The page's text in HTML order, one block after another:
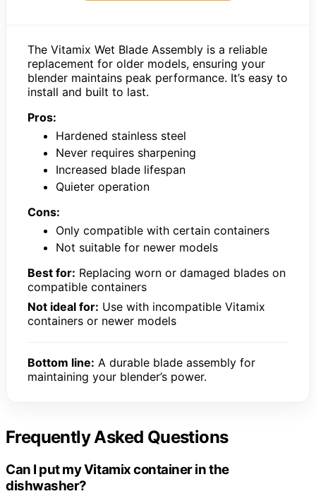
The Vitamix Wet Blade Assembly is a reliable
replacement for older models, ensuring your
blender maintains peak performance. It’s easy to
install and built to last.
Pros:
Hardened stainless steel
Never requires sharpening
Increased blade lifespan
Quieter operation
Cons:
Only compatible with certain containers
Not suitable for newer models
Best for: Replacing worn or damaged blades on
compatible containers
Not ideal for: Use with incompatible Vitamix
containers or newer models
Bottom line: A durable blade assembly for
maintaining your blender’s power.
Frequently Asked Questions
Can I put my Vitamix container in the
dishwasher?